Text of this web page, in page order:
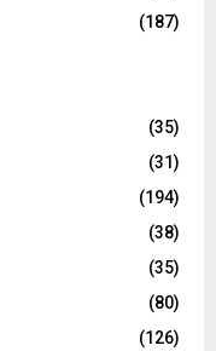
(187)
(35)
(31)
(194)
(38)
(35)
(80)
(126)